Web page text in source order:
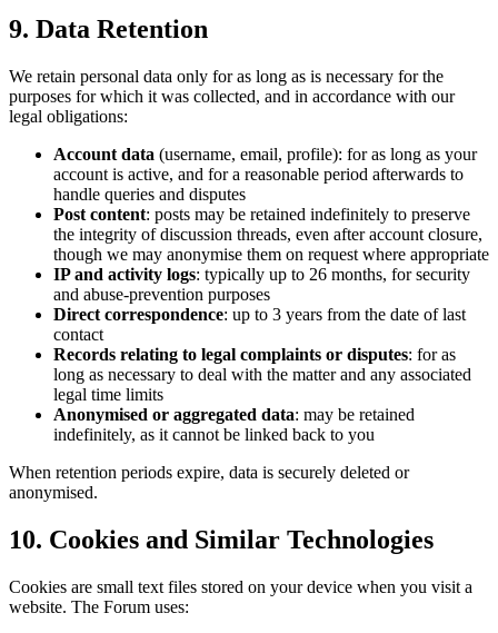
9. Data Retention
We retain personal data only for as long as is necessary for the
purposes for which it was collected, and in accordance with our
legal obligations:
Account data (username, email, profile): for as long as your
account is active, and for a reasonable period afterwards to
handle queries and disputes
Post content: posts may be retained indefinitely to preserve
the integrity of discussion threads, even after account closure,
though we may anonymise them on request where appropriate
IP and activity logs: typically up to 26 months, for security
and abuse-prevention purposes
Direct correspondence: up to 3 years from the date of last
contact
Records relating to legal complaints or disputes: for as
long as necessary to deal with the matter and any associated
legal time limits
Anonymised or aggregated data: may be retained
indefinitely, as it cannot be linked back to you
When retention periods expire, data is securely deleted or
anonymised.
10. Cookies and Similar Technologies
Cookies are small text files stored on your device when you visit a
website. The Forum uses: